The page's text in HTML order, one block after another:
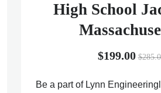
High School
$199.00
Be a part of Lynn